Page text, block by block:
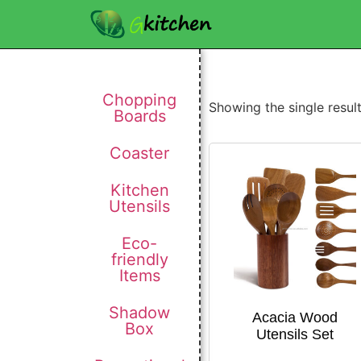
Chopping
Boards
Coaster
Kitchen
Utensils
Eco-
friendly
Items
Shadow
Box
Showing the single result
Acacia Wood
Utensils Set